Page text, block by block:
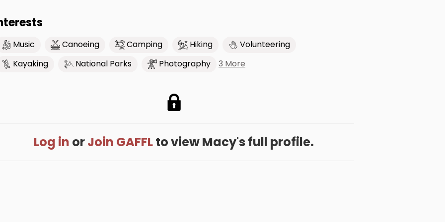
Music Canoeing Camping Hiking
Volunteering
Kayaking
National Parks Photography 3 More
Log in orJoin GAFFLto view Macy's full profile.